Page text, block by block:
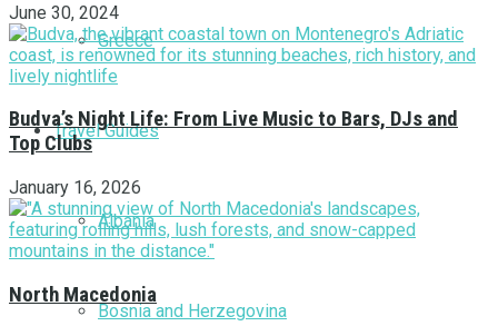
Greece
Travel Guides
Albania
Bosnia and Herzegovina
June 30, 2024
Budva’s Night Life: From Live Music to Bars, DJs and
Top Clubs
January 16, 2026
North Macedonia